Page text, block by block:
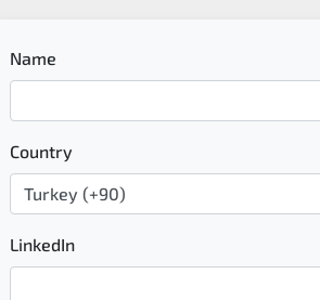
Name
Country
LinkedIn